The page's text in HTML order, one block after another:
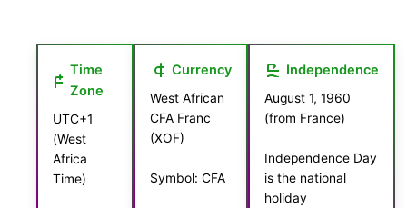
Time
Zone
UTC+1
(West
Africa
Time)
Currency
West African
CFA Franc
(XOF)
Symbol: CFA
Independence
August 1, 1960
(from France)
Independence Day
is the national
holiday